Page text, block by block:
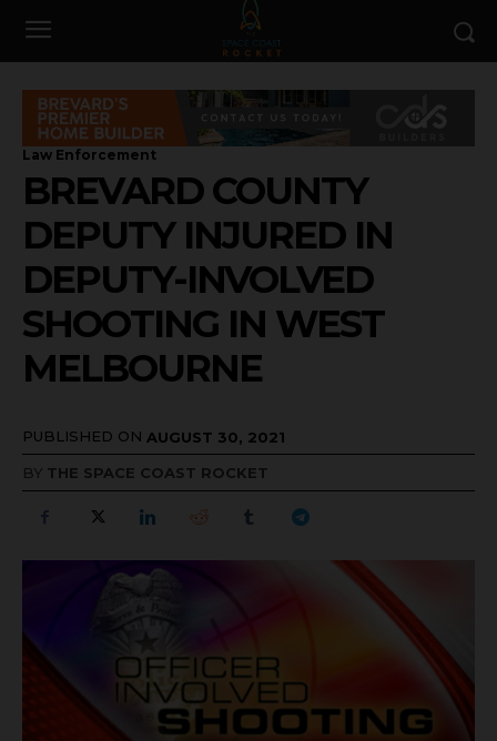
Law Enforcement
BREVARD COUNTY
DEPUTY INJURED IN
DEPUTY-INVOLVED
SHOOTING IN WEST
MELBOURNE
PUBLISHED ON AUGUST 30, 2021
BY THE SPACE COAST ROCKET